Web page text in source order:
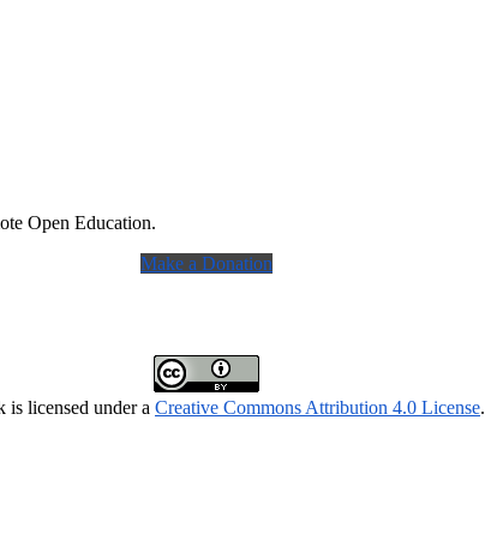
Open Education.
Make a Donation
is licensed under a Creative Commons Attribution 4.0 License.